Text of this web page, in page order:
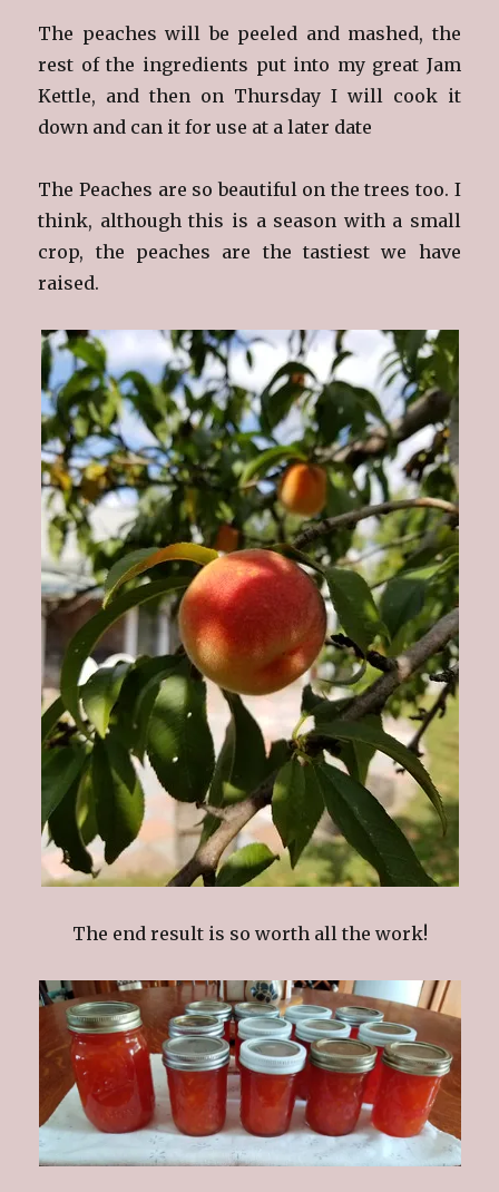
The peaches will be peeled and mashed, the
rest of the ingredients put into my great Jam
Kettle, and then on Thursday I will cook it
down and can it for use at a later date
The Peaches are so beautiful on the trees too. I
think, although this is a season with a small
crop, the peaches are the tastiest we have
raised.
The end result is so worth all the work!